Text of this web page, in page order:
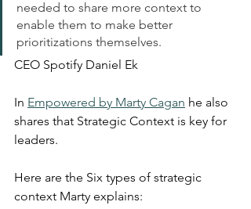
needed to share more context to
enable them to make better
prioritizations themselves.
CEO Spotify Daniel Ek
In Empowered by Marty Cagan he also
shares that Strategic Context is key for
leaders.
Here are the Six types of strategic
context Marty explains: